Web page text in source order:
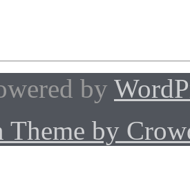
by
Theme by